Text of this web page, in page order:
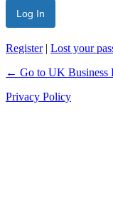
Register| Lost your
← Go to UK Business
Privacy Policy